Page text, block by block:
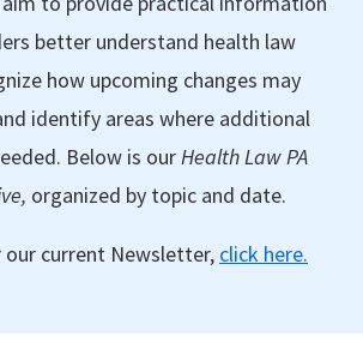
better understand health law
how upcoming changes may
identify areas where additional
Below is ourHealth Law PA
organized by topic and date.
our current Newsletter, click here.